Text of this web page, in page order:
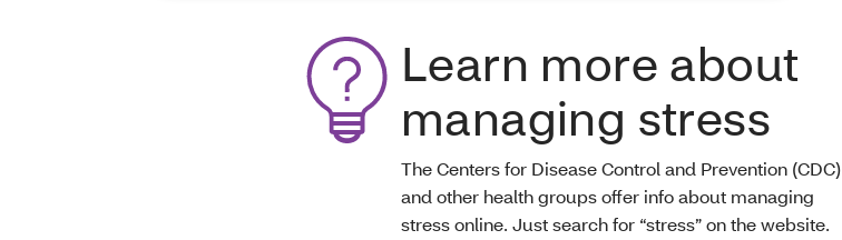
Learn more about
managing stress
The Centers for Disease Control and Prevention (CDC)
and other health groups offer info about managing
stress online. Just search for “stress” on the website.